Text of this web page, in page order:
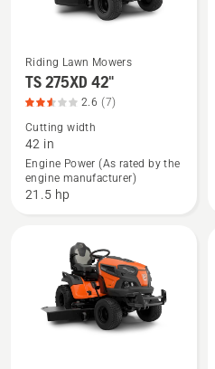
See
more
about
TS 275XD
42",
product
Riding Lawn Mowers
TS 275XD 42"
2.6 (7)
Cutting width
42 in
Engine Power (As rated by the
engine manufacturer)
21.5 hp